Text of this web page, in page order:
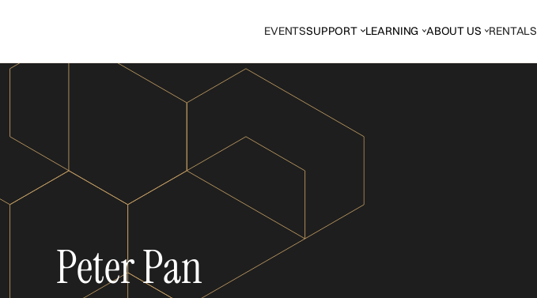
EVENTSSUPPORT LEARNING ABOUT US RENTALS
Peter Pan